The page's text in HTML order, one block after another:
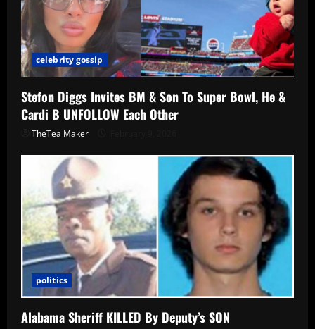
celebrity gossip
Stefon Diggs Invites BM & Son To Super Bowl, He &
Cardi B UNFOLLOW Each Other
TheTea Maker
politics
Alabama Sheriff KILLED By Deputy’s SON